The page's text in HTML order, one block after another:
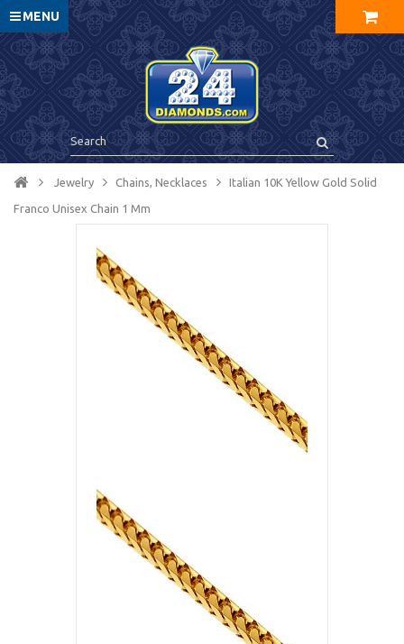
MENU
Jewelry Chains, Necklaces Italian 10K Yellow Gold Solid
Franco Unisex Chain 1 Mm